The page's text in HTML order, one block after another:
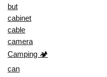
but
cabinet
cable
camera
Camping 🏕️
can